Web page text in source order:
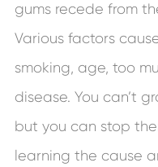
gums recede from
Various factors
smoking, age, too
disease. You can’t
but you can stop
learning the cause